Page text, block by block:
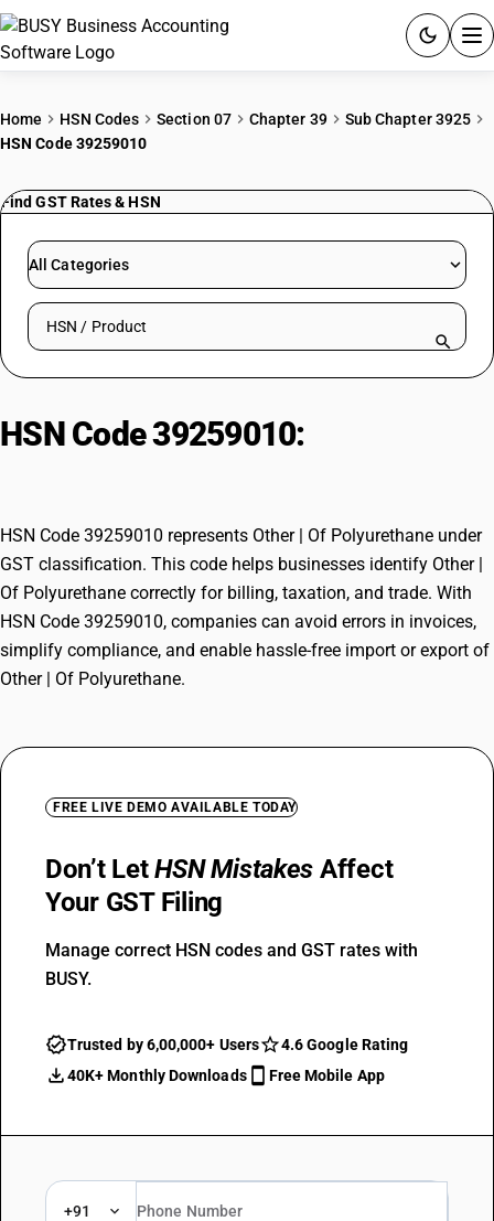
PRICING
RESOURCES & GUIDES
Try BUSY free for 15 days.
Home HSN Codes Section 07 Chapter 39
Sub Chapter 3925
HSN Code 39259010
Find GST Rates & HSN
All Categories
Search HSN by code or product name
HSN Code 39259010:
HSN Code 39259010 represents Other | Of Polyurethane under
GST classification. This code helps businesses identify Other |
Of Polyurethane correctly for billing, taxation, and trade. With
HSN Code 39259010, companies can avoid errors in invoices,
simplify compliance, and enable hassle-free import or export of
Other | Of Polyurethane.
FREE LIVE DEMO AVAILABLE TODAY
Don’t LetHSN Mistakes Affect
Your GST Filing
Manage correct HSN codes and GST rates with
BUSY.
Trusted by 6,00,000+ Users
4.6 Google Rating
40K+ Monthly Downloads
Free Mobile App
+91